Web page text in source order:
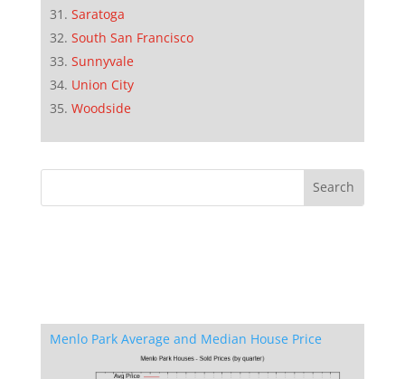
Saratoga
South San Francisco
Sunnyvale
Union City
Woodside
Menlo Park Average and Median House Price